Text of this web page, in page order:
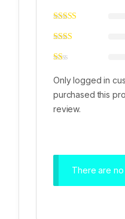
Only logged in
purchased this
review.
There are